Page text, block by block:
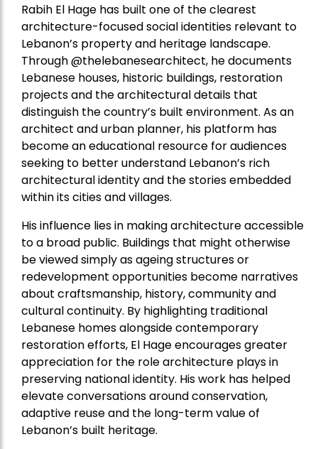
Rabih El Hage has built one of the clearest
architecture-focused social identities relevant to
Lebanon’s property and heritage landscape.
Through @thelebanesearchitect, he documents
Lebanese houses, historic buildings, restoration
projects and the architectural details that
distinguish the country’s built environment. As an
architect and urban planner, his platform has
become an educational resource for audiences
seeking to better understand Lebanon’s rich
architectural identity and the stories embedded
within its cities and villages.
His influence lies in making architecture accessible
to a broad public. Buildings that might otherwise
be viewed simply as ageing structures or
redevelopment opportunities become narratives
about craftsmanship, history, community and
cultural continuity. By highlighting traditional
Lebanese homes alongside contemporary
restoration efforts, El Hage encourages greater
appreciation for the role architecture plays in
preserving national identity. His work has helped
elevate conversations around conservation,
adaptive reuse and the long-term value of
Lebanon’s built heritage.